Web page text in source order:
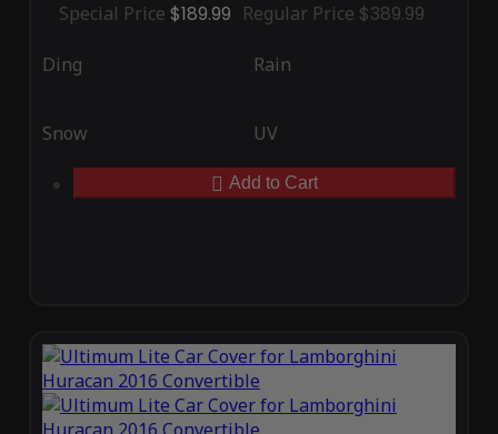
Special Price $189.99 Regular Price $389.99
Ding Rain
Snow UV
Add to Cart